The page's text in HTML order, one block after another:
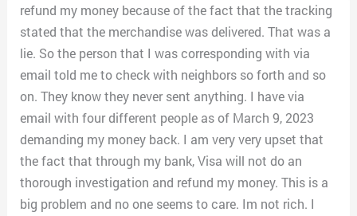
refund my money because of the fact that the tracking
stated that the merchandise was delivered. That was a
lie. So the person that I was corresponding with via
email told me to check with neighbors so forth and so
on. They know they never sent anything. I have via
email with four different people as of March 9, 2023
demanding my money back. I am very very upset that
the fact that through my bank, Visa will not do an
thorough investigation and refund my money. This is a
big problem and no one seems to care. Im not rich. I